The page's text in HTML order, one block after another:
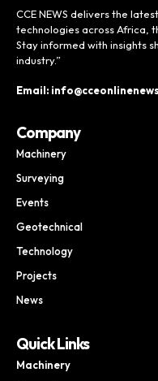
CCE NEWS delivers the
technologies across Africa,
Stay informed with insights
industry.”
Email:
Company
Machinery
Surveying
Events
Geotechnical
Technology
Projects
News
Quick Links
Machinery